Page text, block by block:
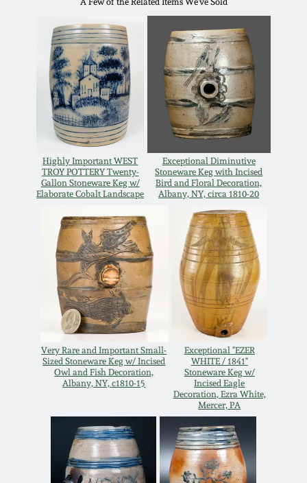
Highly Important WEST
TROY POTTERY Twenty-
Gallon Stoneware Keg w/
Elaborate Cobalt Landscape
Exceptional Diminutive
Stoneware Keg with Incised
Bird and Floral Decoration,
Albany, NY, circa 1810-20
Very Rare and Important Small-
Sized Stoneware Keg w/ Incised
Owl and Fish Decoration,
Albany, NY, c1810-15
Exceptional "EZER
WHITE / 1841"
Stoneware Keg w/
Incised Eagle
Decoration, Ezra White,
Mercer, PA
Oct 28, 2017
July 22, 2017
March 25, 2017
Oct 22, 2016
July 16, 2016
March 19, 2016
Oct 17, 2015
July 18, 2015
March 14, 2015
Oct 25, 2014
July 19, 2014
March 1, 2014
DC & Alexandria
Stoneware
Shenandoah Pottery
Moravian Pottery
Georgia Stoneware
Alabama Stoneware
Texas Stoneware
Incised Stoneware
Remmey Pottery
Norton Pottery
Meaders Pottery
John Bell Pottery